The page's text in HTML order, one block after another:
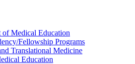
of Medical Education
Fellowship Programs
Translational Medicine
Education